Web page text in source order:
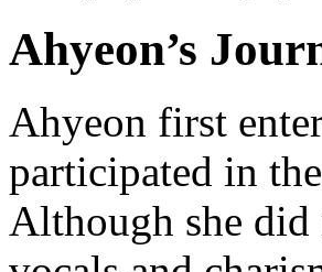
Ahyeon’s
Ahyeon first
participated in
Although she